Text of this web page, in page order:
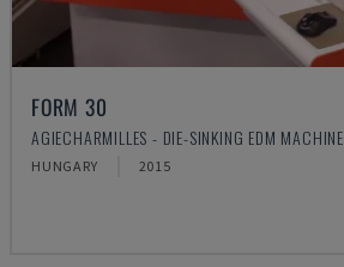
FORM 30
AGIECHARMILLES - DIE-SINKING EDM MACHINE
HUNGARY 2015